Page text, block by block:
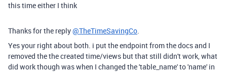
this time either I think
Thanks for the reply@TheTimeSavingCo.
Yes your right about both. i put the endpoint from the docs and I
removed the the created time/views but that still didn't work, what
did work though was when I changed the 'table_name' to 'name' in